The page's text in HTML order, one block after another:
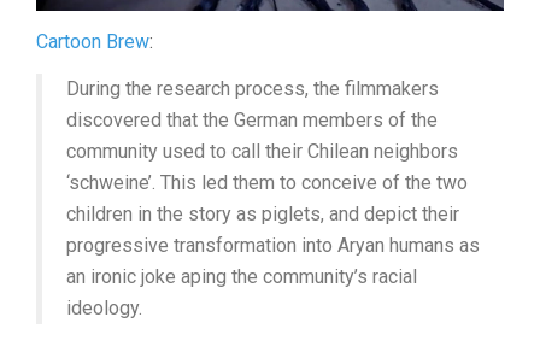
Cartoon Brew:
During the research process, the filmmakers
discovered that the German members of the
community used to call their Chilean neighbors
‘schweine’. This led them to conceive of the two
children in the story as piglets, and depict their
progressive transformation into Aryan humans as
an ironic joke aping the community’s racial
ideology.